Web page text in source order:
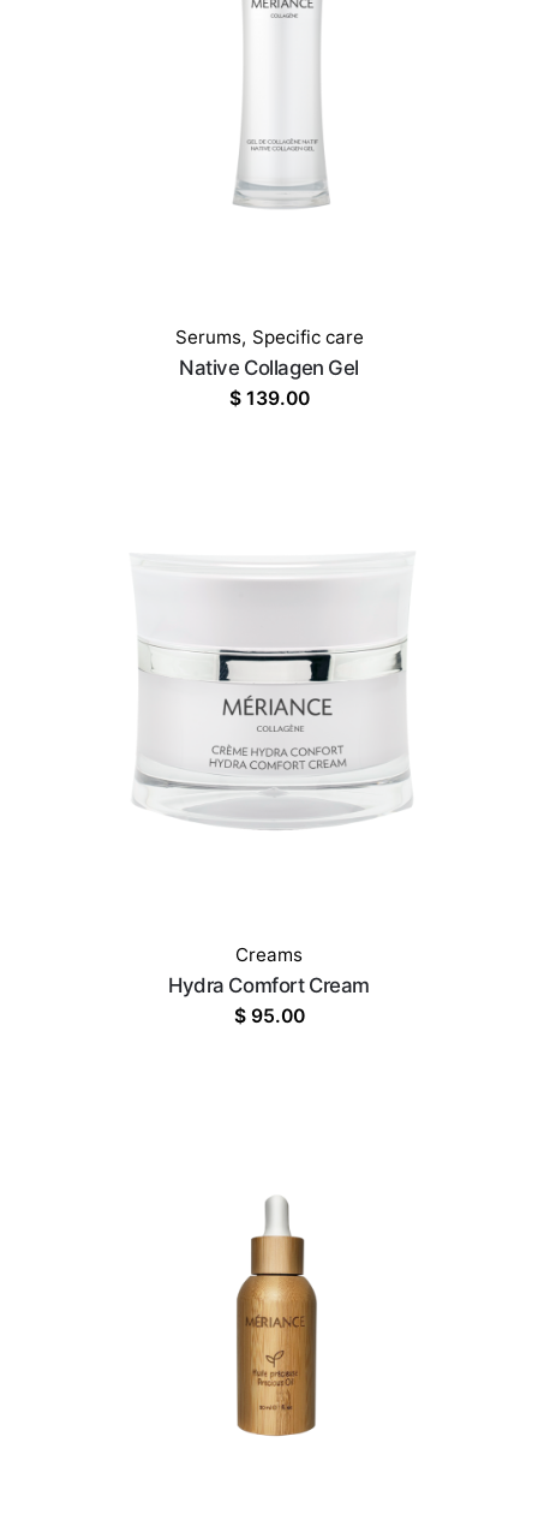
Serums, Specific care
Native Collagen Gel
$139.00
Creams
Hydra Comfort Cream
$95.00